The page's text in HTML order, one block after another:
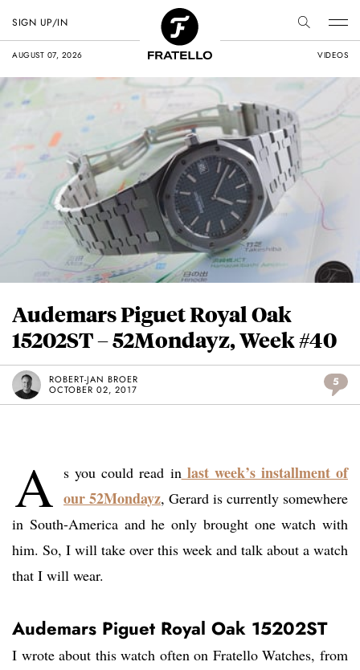
AUGUST 07, 2026 VIDEOS
SIGN UP/IN
Audemars Piguet Royal Oak
15202ST – 52Mondayz, Week #40
ROBERT-JAN BROER
OCTOBER 02, 2017
5
A s you could read inlast week’s installment of
our 52Mondayz, Gerard is currently somewhere
in South-America and he only brought one watch with
him. So, I will take over this week and talk about a watch
that I will wear.
Audemars Piguet Royal Oak 15202ST
I wrote about this watch often on Fratello Watches, from